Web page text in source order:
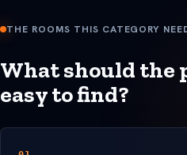
THE ROOMS THIS CATEGORY
What should the
easy to find?